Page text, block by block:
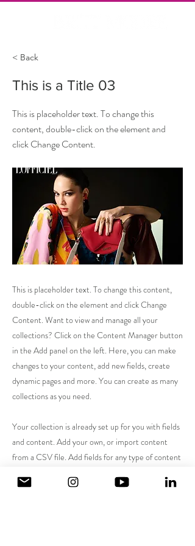
< Back
This is a Title 03
This is placeholder text. To change this
content, double-click on the element and
click Change Content.
This is placeholder text. To change this content,
double-click on the element and click Change
Content. Want to view and manage all your
collections? Click on the Content Manager button
in the Add panel on the left. Here, you can make
changes to your content, add new fields, create
dynamic pages and more. You can create as many
collections as you need.
Your collection is already set up for you with fields
and content. Add your own, or import content
from a CSV file. Add fields for any type of content
videos and more. You can also collect and store